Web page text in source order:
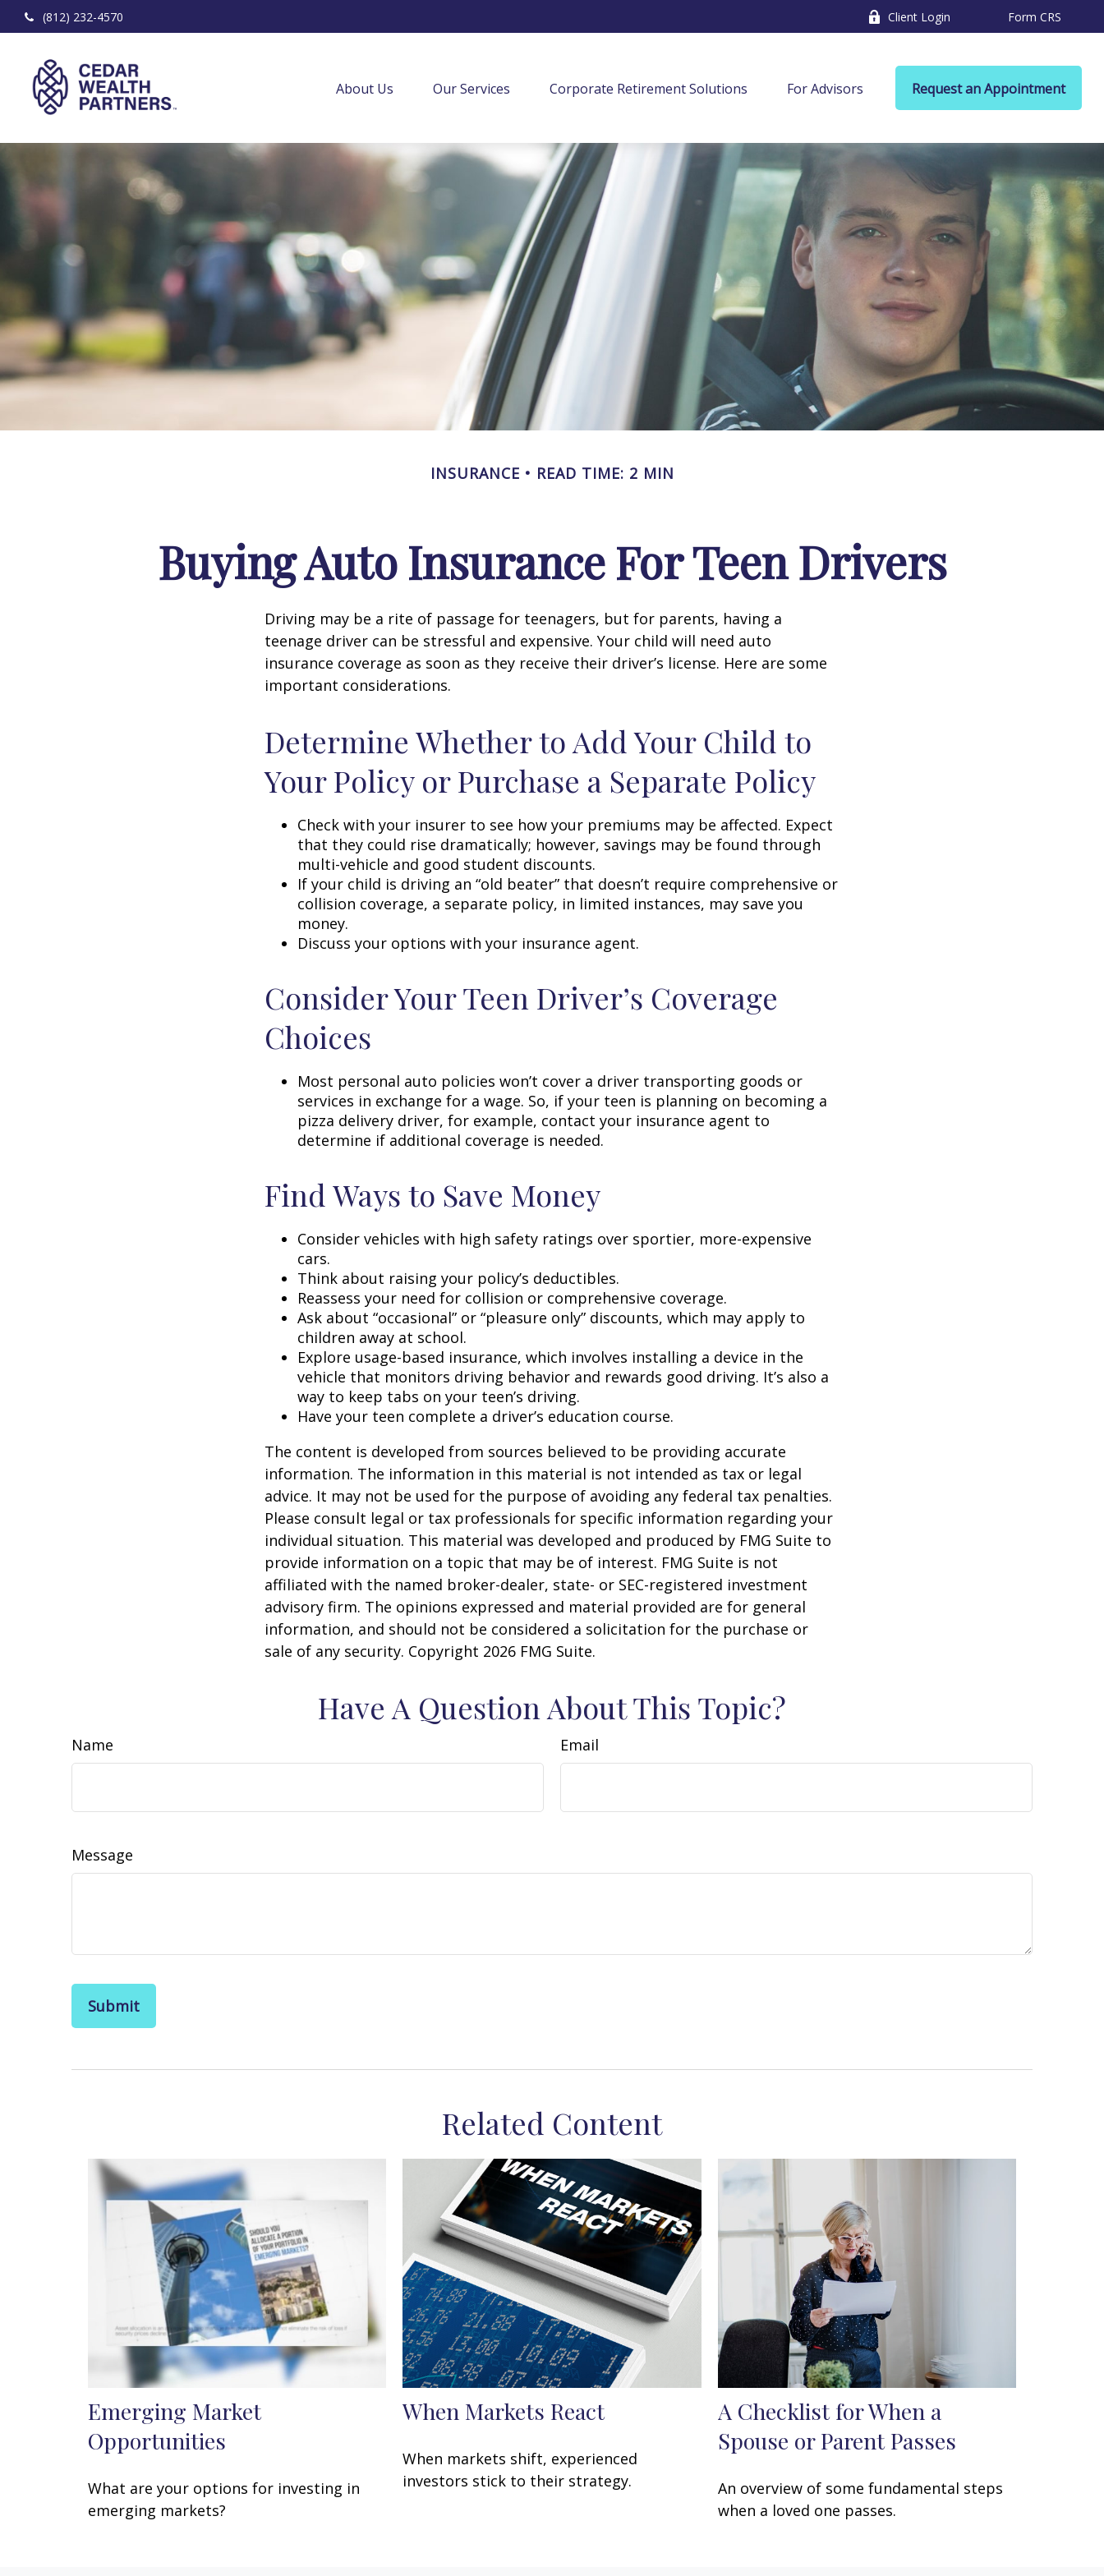
(812) 232-4570 Client Login Form CRS
About Us Our Services Corporate Retirement Solutions For Advisors Request an Appointment
INSURANCE READ TIME: 2 MIN
Buying Auto Insurance For Teen Drivers
Driving may be a rite of passage for teenagers, but for parents, having a
teenage driver can be stressful and expensive. Your child will need auto
insurance coverage as soon as they receive their driver’s license. Here are some
important considerations.
Determine Whether to Add Your Child to
Your Policy or Purchase a Separate Policy
Check with your insurer to see how your premiums may be affected. Expect
that they could rise dramatically; however, savings may be found through
multi-vehicle and good student discounts.
If your child is driving an “old beater” that doesn’t require comprehensive or
collision coverage, a separate policy, in limited instances, may save you
money.
Discuss your options with your insurance agent.
Consider Your Teen Driver’s Coverage
Choices
Most personal auto policies won’t cover a driver transporting goods or
services in exchange for a wage. So, if your teen is planning on becoming a
pizza delivery driver, for example, contact your insurance agent to
determine if additional coverage is needed.
Find Ways to Save Money
Consider vehicles with high safety ratings over sportier, more-expensive
cars.
Think about raising your policy’s deductibles.
Reassess your need for collision or comprehensive coverage.
Ask about “occasional” or “pleasure only” discounts, which may apply to
children away at school.
Explore usage-based insurance, which involves installing a device in the
vehicle that monitors driving behavior and rewards good driving. It’s also a
way to keep tabs on your teen’s driving.
Have your teen complete a driver’s education course.
The content is developed from sources believed to be providing accurate
information. The information in this material is not intended as tax or legal
advice. It may not be used for the purpose of avoiding any federal tax penalties.
Please consult legal or tax professionals for specific information regarding your
individual situation. This material was developed and produced by FMG Suite to
provide information on a topic that may be of interest. FMG Suite is not
affiliated with the named broker-dealer, state- or SEC-registered investment
advisory firm. The opinions expressed and material provided are for general
information, and should not be considered a solicitation for the purchase or
sale of any security. Copyright 2026 FMG Suite.
Have A Question About This Topic?
Name Email
Message
Related Content
Emerging Market
Opportunities
What are your options for investing in
emerging markets?
When Markets React
When markets shift, experienced
investors stick to their strategy.
A Checklist for When a
Spouse or Parent Passes
An overview of some fundamental steps
when a loved one passes.